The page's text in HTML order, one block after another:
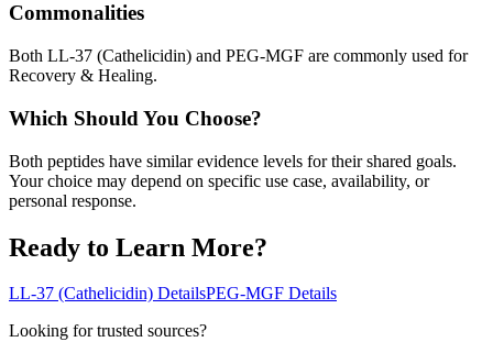
Commonalities
Both LL-37 (Cathelicidin) and PEG-MGF are commonly used for
Recovery & Healing.
Which Should You Choose?
Both peptides have similar evidence levels for their shared goals.
Your choice may depend on specific use case, availability, or
personal response.
Ready to Learn More?
LL-37 (Cathelicidin) DetailsPEG-MGF Details
Looking for trusted sources?